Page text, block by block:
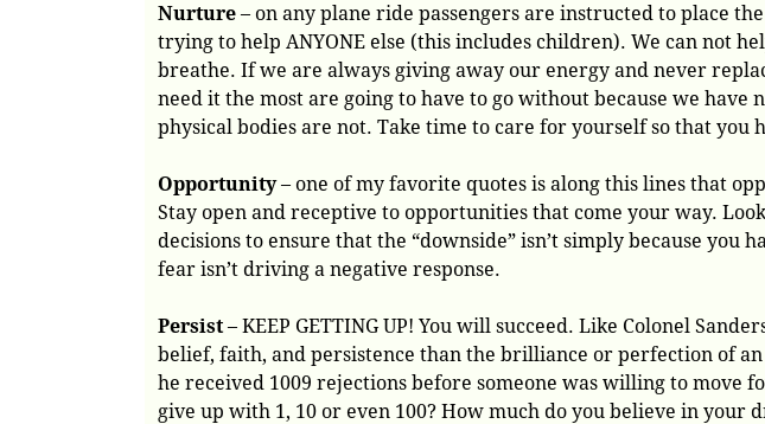
Nurture – on any plane ride passengers are instructed to place
trying to help ANYONE else (this includes children). We can not
breathe. If we are always giving away our energy and never
need it the most are going to have to go without because we have
physical bodies are not. Take time to care for yourself so that you
Opportunity– one of my favorite quotes is along this lines that
Stay open and receptive to opportunities that come your way.
decisions to ensure that the “downside” isn’t simply because you
fear isn’t driving a negative response.
Persist – KEEP GETTING UP! You will succeed. Like Colonel
belief, faith, and persistence than the brilliance or perfection of
he received 1009 rejections before someone was willing to move
give up with 1, 10 or even 100? How much do you believe in your